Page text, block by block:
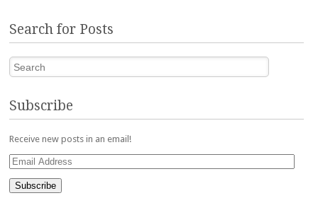
Search for Posts
Search
Subscribe
Receive new posts in an email!
Email
Address
Subscribe